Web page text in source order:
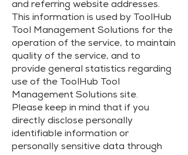
and referring website addresses.
This information is used by ToolHub
Tool Management Solutions for the
operation of the service, to maintain
quality of the service, and to
provide general statistics regarding
use of the ToolHub Tool
Management Solutions site.
Please keep in mind that if you
directly disclose personally
identifiable information or
personally sensitive data through